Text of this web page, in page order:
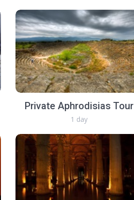
Private Aphrodisias Tour
1 day